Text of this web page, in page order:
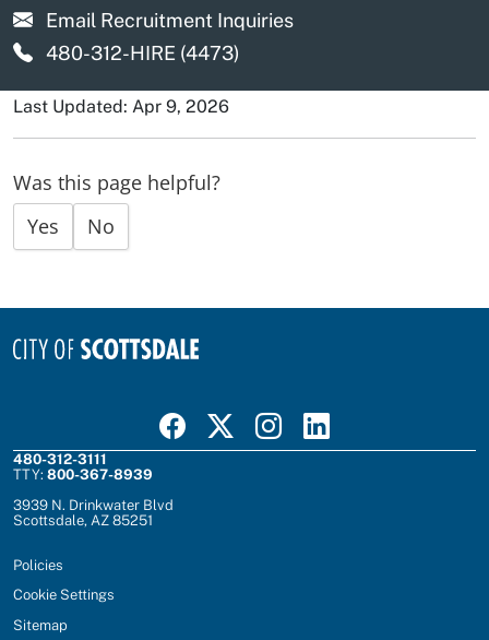
Email Recruitment Inquiries
480-312-HIRE (4473)
Last Updated: Apr 9, 2026
Was this page helpful?
Yes
No
Visit Scottsdale on Facebook
Visit Scottsdale on X
Visit Scottsdale on Instagram
Visit Scottsdale on Linked In
480-312-3111
TTY: 800-367-8939
3939 N. Drinkwater Blvd
Scottsdale, AZ 85251
Policies
Cookie Settings
Sitemap